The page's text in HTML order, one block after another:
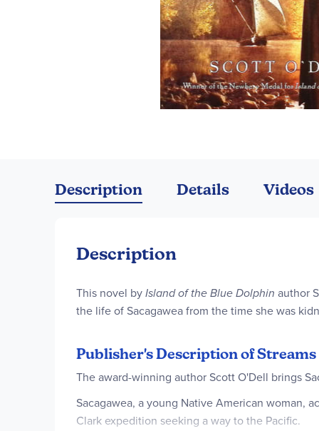
beginning
of
gallery
Description
Description
This novel byIsland of the Blue Dolphin author
the life of Sacagawea from the time she was
Publisher's Description of
The award-winning author Scott O'Dell brings
Sacagawea, a young Native American woman,
Clark expedition seeking a way to the Pacific.
Details Videos